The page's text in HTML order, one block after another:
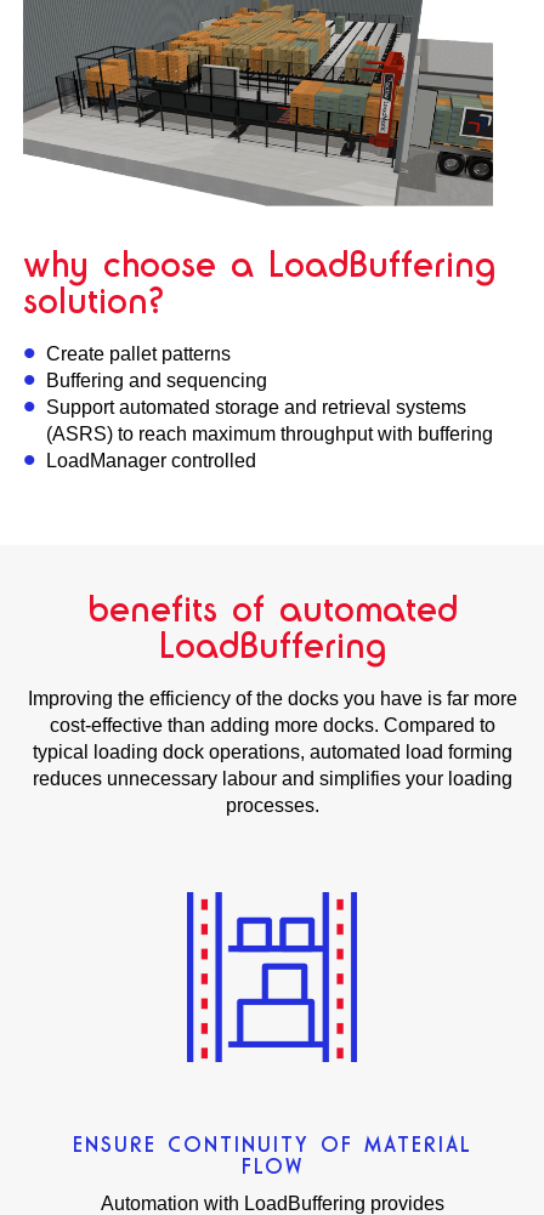
why choose a LoadBuffering
solution?
Create pallet patterns
Buffering and sequencing
Support automated storage and retrieval systems
(ASRS) to reach maximum throughput with buffering
LoadManager controlled
benefits of automated
LoadBuffering
Improving the efficiency of the docks you have is far more
cost-effective than adding more docks. Compared to
typical loading dock operations, automated load forming
reduces unnecessary labour and simplifies your loading
processes.
ENSURE CONTINUITY OF MATERIAL
FLOW
Automation with LoadBuffering provides